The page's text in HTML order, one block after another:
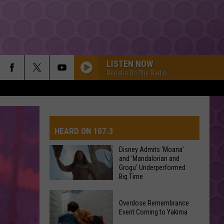
LISTEN NOW
Reesha On The Radio
HEARD ON 107.3
Disney
Admits
‘Moana’
Disney Admits ‘Moana’
and ‘Mandalorian and
Grogu’ Underperformed
Big Time
Overdose Remembrance
Event Coming to Yakima